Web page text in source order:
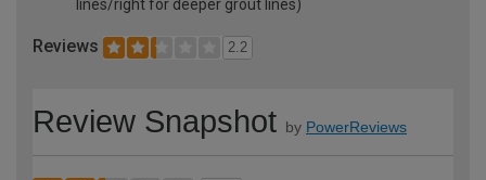
lines/right for deeper grout lines)
Reviews 2.2
Review Snapshot by PowerReviews